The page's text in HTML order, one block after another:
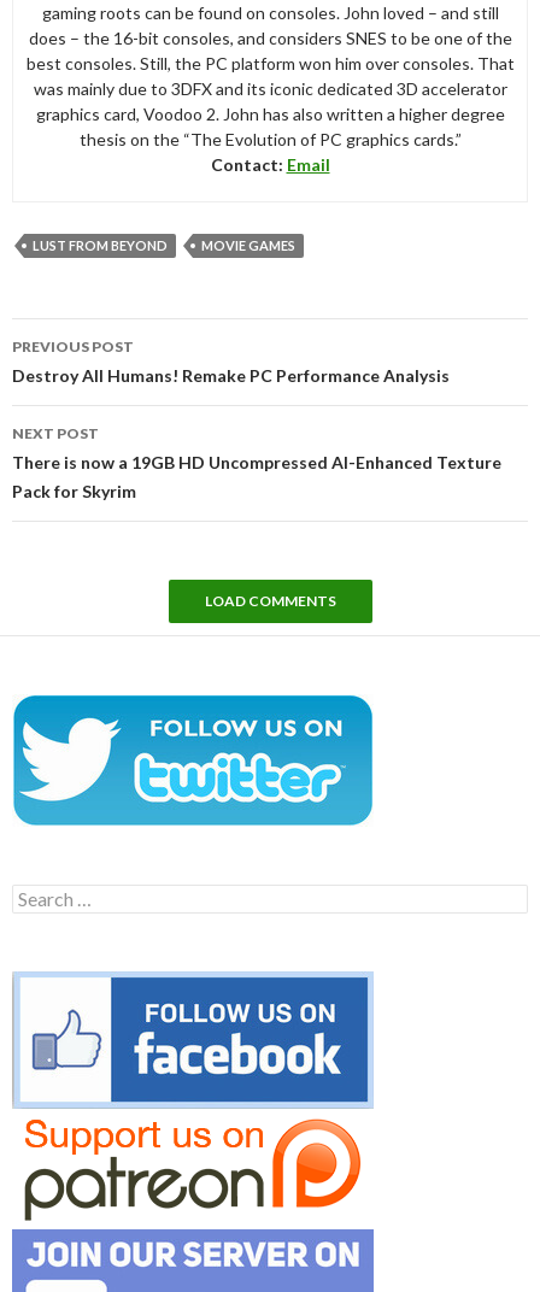
gaming roots can be found on consoles. John loved – and still
does – the 16-bit consoles, and considers SNES to be one of the
best consoles. Still, the PC platform won him over consoles. That
was mainly due to 3DFX and its iconic dedicated 3D accelerator
graphics card, Voodoo 2. John has also written a higher degree
thesis on the “The Evolution of PC graphics cards.”
Contact: Email
LUST FROM BEYOND MOVIE GAMES
navigation
PREVIOUS POST
Destroy All Humans! Remake PC Performance Analysis
NEXT POST
There is now a 19GB HD Uncompressed AI-Enhanced Texture
Pack for Skyrim
LOAD COMMENTS
Search
for: